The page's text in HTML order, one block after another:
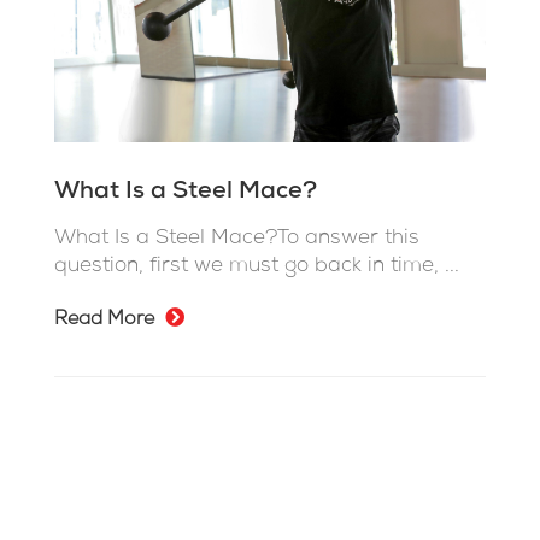
What Is a Steel Mace?
What Is a Steel Mace?To answer this
question, first we must go back in time, ...
Read More